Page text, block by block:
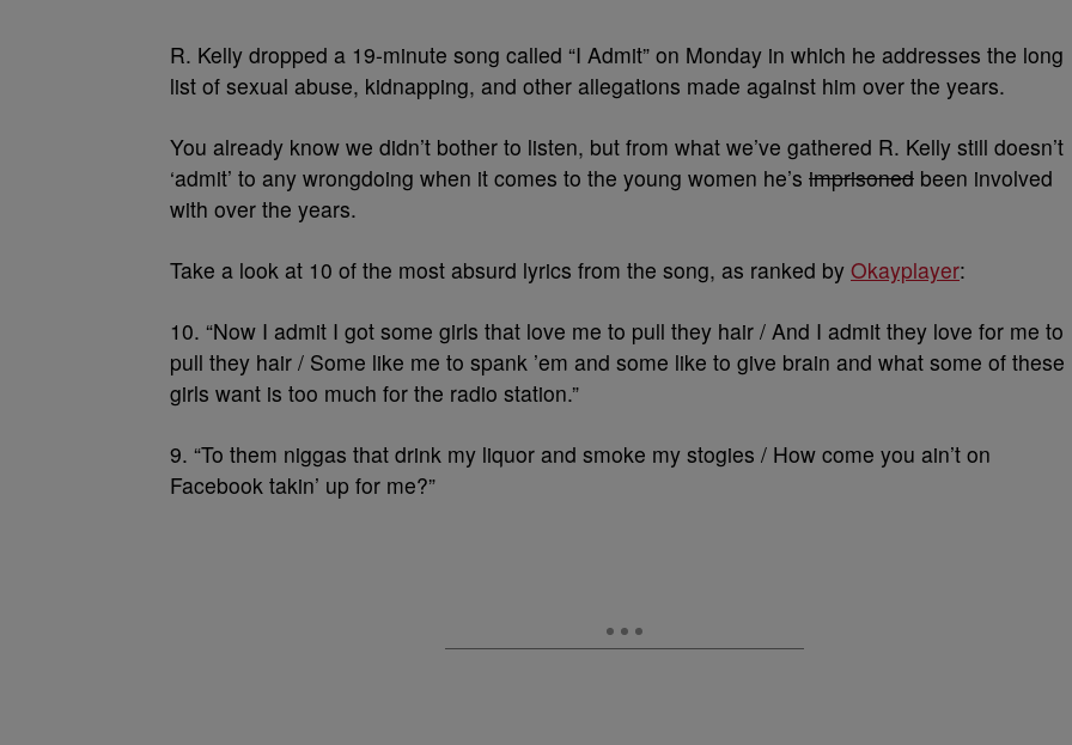
R. Kelly dropped a 19-minute song called “I Admit” on Monday in which he addresses the long
list of sexual abuse, kidnapping, and other allegations made against him over the years.
You already know we didn’t bother to listen, but from what we’ve gathered R. Kelly still doesn’t
‘admit’ to any wrongdoing when it comes to the young women he’s imprisoned been involved
with over the years.
Take a look at 10 of the most absurd lyrics from the song, as ranked by Okayplayer:
10. “Now I admit I got some girls that love me to pull they hair / And I admit they love for me to
pull they hair / Some like me to spank ’em and some like to give brain and what some of these
girls want is too much for the radio station.”
9. “To them niggas that drink my liquor and smoke my stogies / How come you ain’t on
Facebook takin’ up for me?”